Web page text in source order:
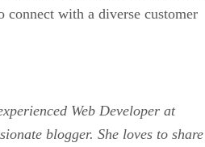
connect with a diverse customer
Web Developer at
blogger. She loves to share